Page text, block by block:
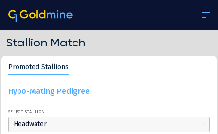
Stallion Match
Promoted Stallions
Hypo-Mating Pedigree
SELECT STALLION
Headwater